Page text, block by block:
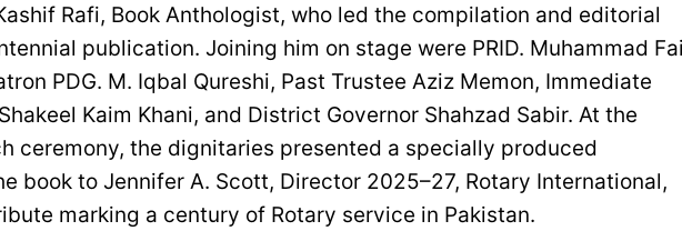
Rafi, Book Anthologist, who led the compilation and editorial
publication. Joining him on stage were PRID. Muhammad
PDG. M. Iqbal Qureshi, Past Trustee Aziz Memon, Immediate
Kaim Khani, and District Governor Shahzad Sabir. At the
ceremony, the dignitaries presented a specially produced
book to Jennifer A. Scott, Director 2025–27, Rotary International,
marking a century of Rotary service in Pakistan.